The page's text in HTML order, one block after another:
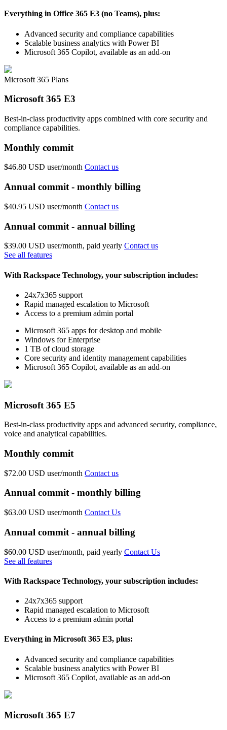
Everything in Office 365 E3 (no Teams), plus:
Advanced security and compliance capabilities
Scalable business analytics with Power BI
Microsoft 365 Copilot, available as an add-on
Microsoft 365 Plans
Microsoft 365 E3
Best-in-class productivity apps combined with core security and
compliance capabilities.
Monthly commit
$46.80 USD user/month Contact us
Annual commit - monthly billing
$40.95 USD user/month Contact us
Annual commit - annual billing
$39.00 USD user/month, paid yearly Contact us
See all features
With Rackspace Technology, your subscription includes:
24x7x365 support
Rapid managed escalation to Microsoft
Access to a premium admin portal
Microsoft 365 apps for desktop and mobile
Windows for Enterprise
1 TB of cloud storage
Core security and identity management capabilities
Microsoft 365 Copilot, available as an add-on
Microsoft 365 E5
Best-in-class productivity apps and advanced security, compliance,
voice and analytical capabilities.
Monthly commit
$72.00 USD user/month Contact us
Annual commit - monthly billing
$63.00 USD user/month Contact Us
Annual commit - annual billing
$60.00 USD user/month, paid yearly Contact Us
See all features
With Rackspace Technology, your subscription includes:
24x7x365 support
Rapid managed escalation to Microsoft
Access to a premium admin portal
Everything in Microsoft 365 E3, plus:
Advanced security and compliance capabilities
Scalable business analytics with Power BI
Microsoft 365 Copilot, available as an add-on
Microsoft 365 E7